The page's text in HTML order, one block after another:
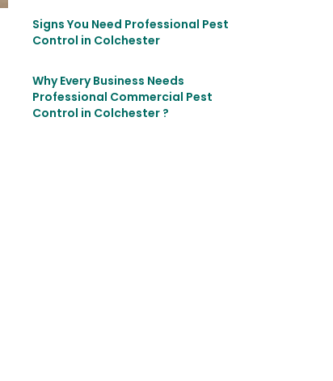
Signs You Need Professional Pest
Control in Colchester
Why Every Business Needs
Professional Commercial Pest
Control in Colchester ?